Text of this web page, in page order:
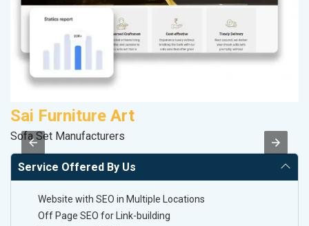
Sai Furniture Art
Sofa Set Manufacturers
Service Offered By Us
Website with SEO in Multiple Locations
Off Page SEO for Link-building